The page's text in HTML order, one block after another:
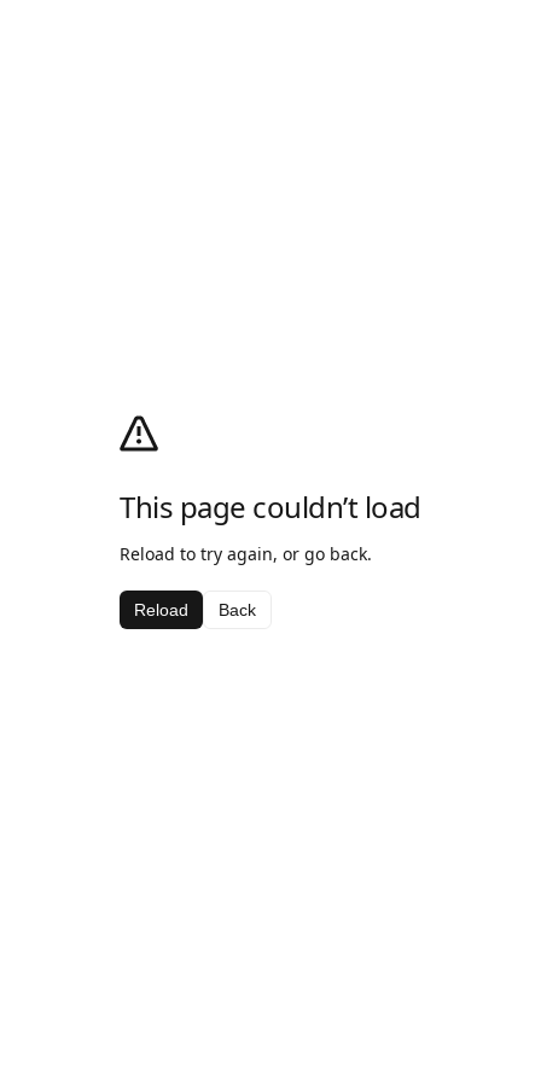
This page couldn’t load
Reload to try again, or go back.
Reload Back